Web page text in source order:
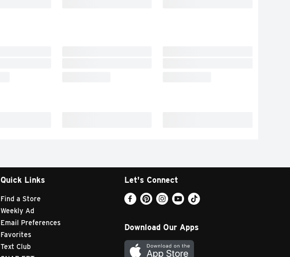
Quick Links
Find a Store
Weekly Ad
Email Preferences
Favorites
Text Club
Let's Connect
Download Our Apps